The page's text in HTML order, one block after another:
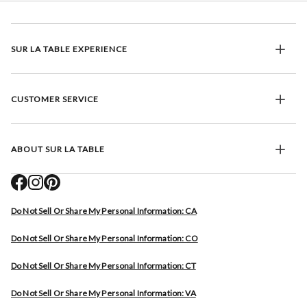
SUR LA TABLE EXPERIENCE
CUSTOMER SERVICE
ABOUT SUR LA TABLE
Do Not Sell Or Share My Personal Information: CA
Do Not Sell Or Share My Personal Information: CO
Do Not Sell Or Share My Personal Information: CT
Do Not Sell Or Share My Personal Information: VA